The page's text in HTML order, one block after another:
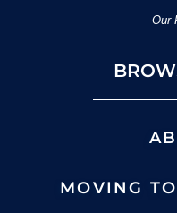
Our
MOVING